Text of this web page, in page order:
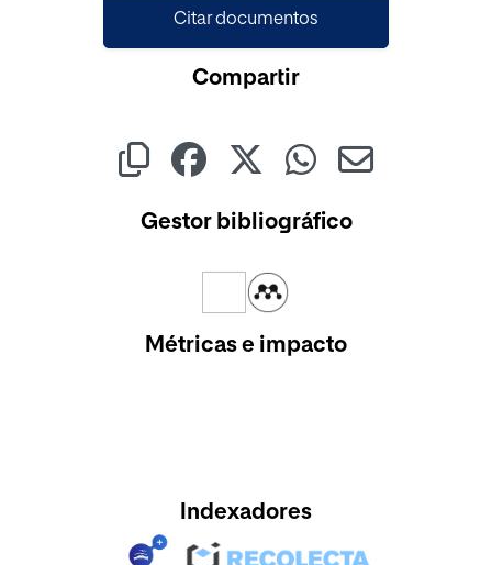
Citar documentos
Compartir
Gestor bibliográfico
Métricas e impacto
Indexadores